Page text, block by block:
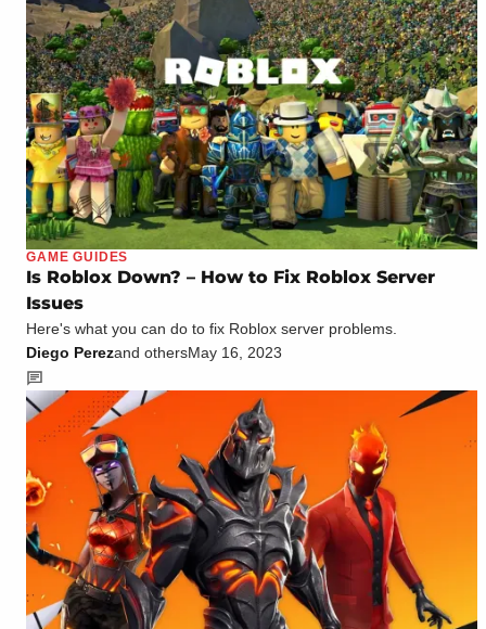
GAME GUIDES
Is Roblox Down? – How to Fix Roblox Server
Issues
Here's what you can do to fix Roblox server problems.
Diego Perezand othersMay 16, 2023